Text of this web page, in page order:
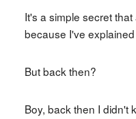
It's a simple secret
because I've
But back then?
Boy, back then I didn't